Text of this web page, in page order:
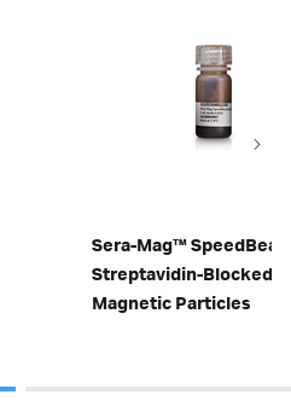
Sera-Mag™
Streptavidin-Blocked
Magnetic Particles